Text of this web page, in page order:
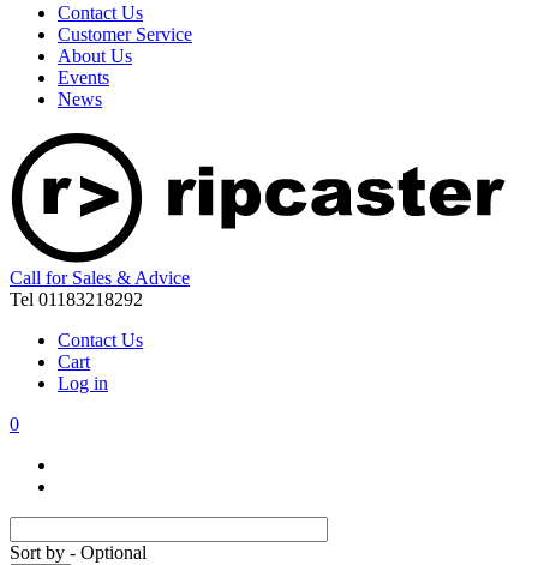
Contact Us
Customer Service
About Us
Events
News
Call for Sales & Advice
Tel 01183218292
Contact Us
Cart
Log in
0
Sort by - Optional